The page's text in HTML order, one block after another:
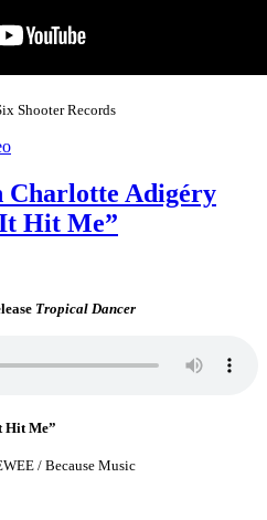
Shooter Records
Charlotte Adigéry
Hit Me”
Tropical Dancer
Hit Me”
/ Because Music